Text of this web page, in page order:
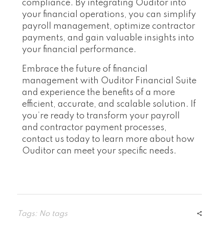
compliance. By integrating Ouditor into
your financial operations, you can simplify
payroll management, optimize contractor
payments, and gain valuable insights into
your financial performance.
Embrace the future of financial
management with Ouditor Financial Suite
and experience the benefits of a more
efficient, accurate, and scalable solution. If
you’re ready to transform your payroll
and contractor payment processes,
contact us today to learn more about how
Ouditor can meet your specific needs.
Tags: No tags